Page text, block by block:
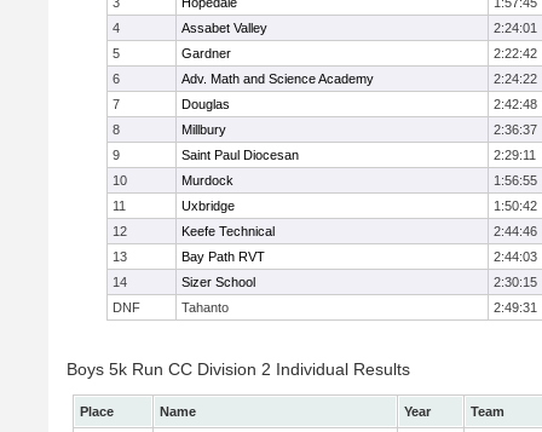
4
Assabet Valley
2:24:01
5
Gardner
2:22:42
6
Adv. Math and Science Academy
2:24:22
7
Douglas
2:42:48
8
Millbury
2:36:37
9
Saint Paul Diocesan
2:29:11
10
Murdock
1:56:55
11
Uxbridge
1:50:42
12
Keefe Technical
2:44:46
13
Bay Path RVT
2:44:03
14
Sizer School
2:30:15
DNF
Tahanto 2:49:31
Boys 5k Run CC Division 2 Individual Results
Place Name Year
Team